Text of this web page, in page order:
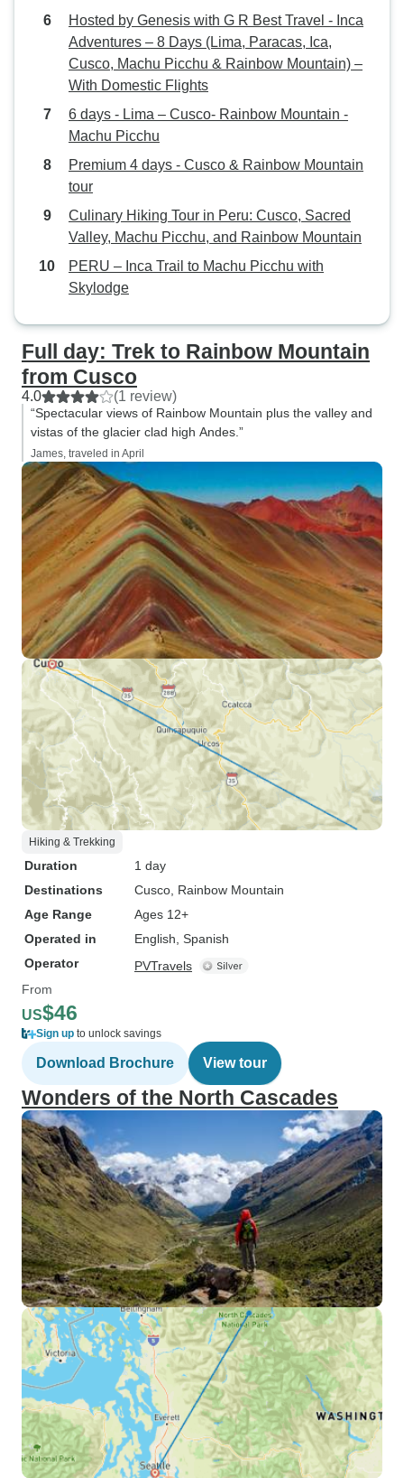
Hosted by Genesis with G R Best Travel - Inca
Adventures – 8 Days (Lima, Paracas, Ica,
Cusco, Machu Picchu & Rainbow Mountain) –
With Domestic Flights
6 days - Lima – Cusco- Rainbow Mountain -
Machu Picchu
Premium 4 days - Cusco & Rainbow Mountain
tour
Culinary Hiking Tour in Peru: Cusco, Sacred
Valley, Machu Picchu, and Rainbow Mountain
PERU – Inca Trail to Machu Picchu with
Skylodge
Full day: Trek to Rainbow Mountain
from Cusco
4.0 (1 review)
“Spectacular views of Rainbow Mountain plus the valley and
vistas of the glacier clad high Andes.”
James, traveled in April
Hiking & Trekking
Duration
1 day
Destinations
Cusco , Rainbow Mountain
Age Range
Ages 12+
Operated in
English, Spanish
Operator
PVTravels
From
US$46
Sign up to unlock savings
Download Brochure View tour
Wonders of the North Cascades